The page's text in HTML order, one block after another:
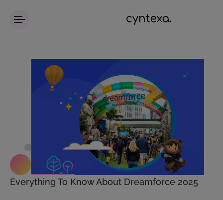
Everything To Know About Dreamforce 2025